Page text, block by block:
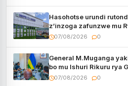
Hasohotse urundi
z’inzoga zafunzwe mu
07/08/2026 0
General M.Muganga
bo mu Ishuri Rikuru rya
07/08/2026 0